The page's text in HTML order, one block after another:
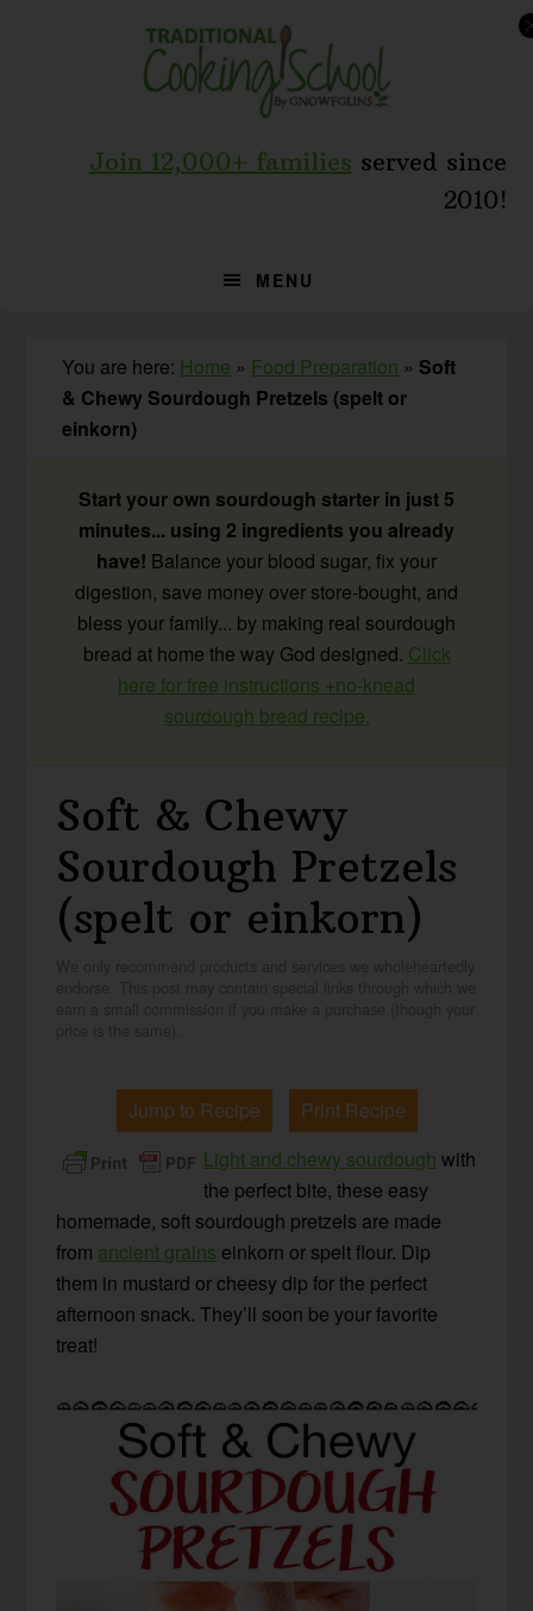
Join 12,000+ families served since
2010!
MENU
You are here: Home » Food Preparation » Soft
& Chewy Sourdough Pretzels (spelt or
einkorn)
Start your own sourdough starter in just 5
minutes... using 2 ingredients you already
have! Balance your blood sugar, fix your
digestion, save money over store-bought, and
bless your family... by making real sourdough
bread at home the way God designed. Click
here for free instructions +no-knead
sourdough bread recipe.
Soft & Chewy
Sourdough Pretzels
(spelt or einkorn)
Jump to Recipe
Print Recipe
Light and chewy sourdough with
the perfect bite, these easy
homemade, soft sourdough pretzels are made
from ancient grains einkorn or spelt flour. Dip
them in mustard or cheesy dip for the perfect
afternoon snack. They’ll soon be your favorite
treat!